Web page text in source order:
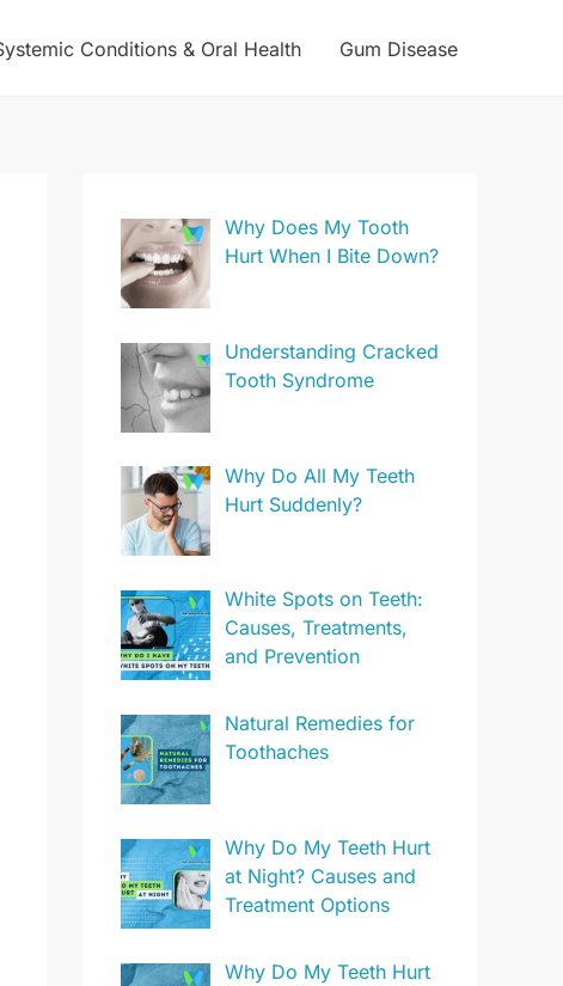
Conditions & Oral Health Gum Disease
Why Does My Tooth
Hurt When I Bite Down?
Understanding Cracked
Tooth Syndrome
Why Do All My Teeth
Hurt Suddenly?
White Spots on Teeth:
Causes, Treatments,
and Prevention
Natural Remedies for
Toothaches
Why Do My Teeth Hurt
at Night? Causes and
Treatment Options
Why Do My Teeth Hurt